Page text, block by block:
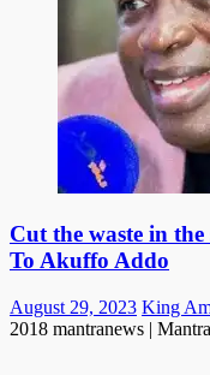
Cut the waste in
To Akuffo Addo
Posted
on
August 29, 2023 Author
King
2018 mantranews |